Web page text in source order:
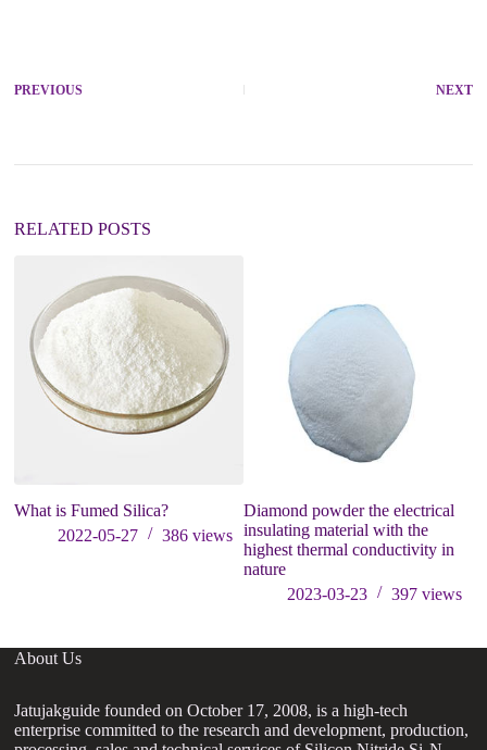
PREVIOUS NEXT
RELATED POSTS
What is Fumed Silica?
2022-05-27
386views
Diamond powder the electrical
insulating material with the
highest thermal conductivity in
nature
2023-03-23
397 views
About Us
Jatujakguide founded on October 17, 2008, is a high-tech
enterprise committed to the research and development, production,